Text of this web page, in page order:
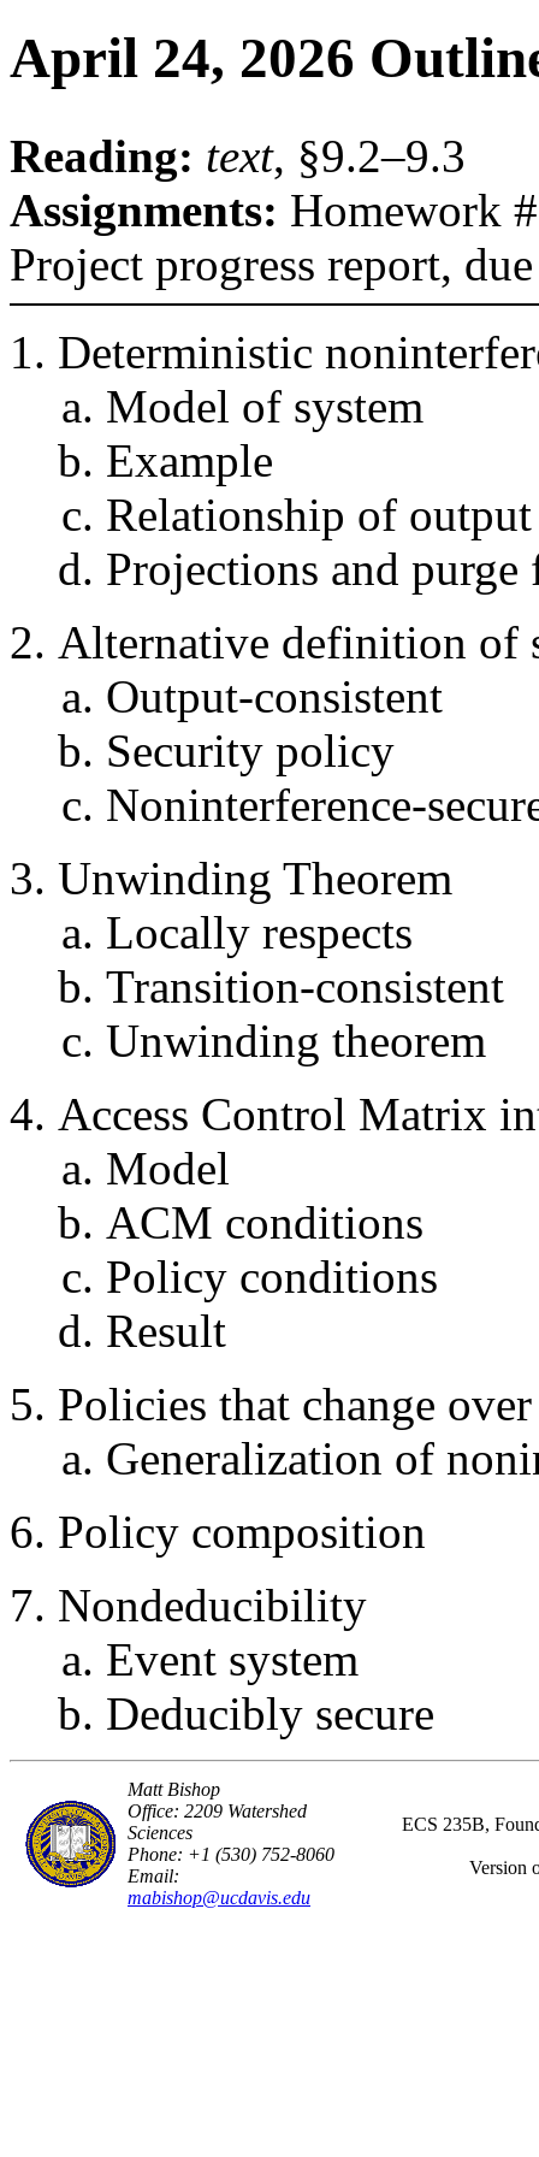
April 24, 2026
Reading: text, §9.2–9.3
Assignments: Homework
Project progress report,
Deterministic
Model of system
Example
Relationship of output
Projections and purge
Alternative definition of
Output-consistent
Security policy
Noninterference-
Unwinding Theorem
Locally respects
Transition-consistent
Unwinding theorem
Access Control Matrix
Model
ACM conditions
Policy conditions
Result
Policies that change
Generalization of
Policy composition
Nondeducibility
Event system
Deducibly secure
Matt Bishop
Office: 2209 Watershed
Sciences
Phone: +1 (530) 752-8060
Email:
mabishop@ucdavis.edu
ECS 235B,
Version